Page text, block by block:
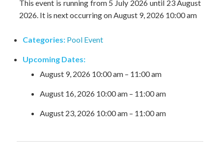
This event is running from 5 July 2026 until 23 August
2026. It is next occurring on August 9, 2026 10:00 am
Categories: Pool Event
Upcoming Dates:
August 9, 2026 10:00 am– 11:00 am
August 16, 2026 10:00 am– 11:00 am
August 23, 2026 10:00 am– 11:00 am